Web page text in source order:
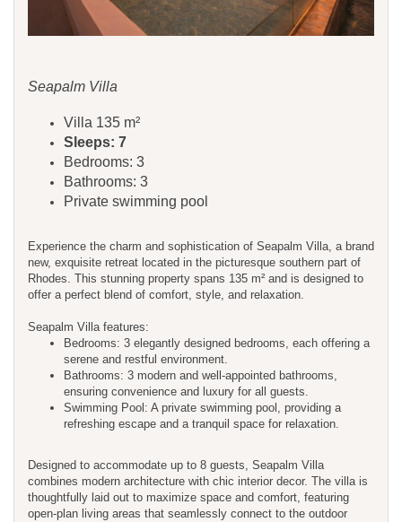
Seapalm Villa
Villa 135 m²
Sleeps: 7
Bedrooms: 3
Bathrooms: 3
Private swimming pool
Experience the charm and sophistication of Seapalm Villa, a brand
new, exquisite retreat located in the picturesque southern part of
Rhodes. This stunning property spans 135 m² and is designed to
offer a perfect blend of comfort, style, and relaxation.
Seapalm Villa features:
Bedrooms: 3 elegantly designed bedrooms, each offering a
serene and restful environment.
Bathrooms: 3 modern and well-appointed bathrooms,
ensuring convenience and luxury for all guests.
Swimming Pool: A private swimming pool, providing a
refreshing escape and a tranquil space for relaxation.
Designed to accommodate up to 8 guests, Seapalm Villa
combines modern architecture with chic interior decor. The villa is
thoughtfully laid out to maximize space and comfort, featuring
open-plan living areas that seamlessly connect to the outdoor